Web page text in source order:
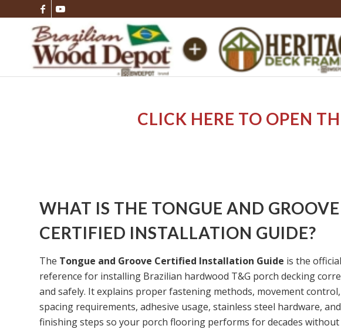
CLICK HERE TO OPEN
WHAT IS THE TONGUE AND GROOVE
CERTIFIED INSTALLATION GUIDE?
The Tongue and Groove Certified Installation Guide is the official
reference for installing Brazilian hardwood T&G porch decking
and safely. It explains proper fastening methods, movement control,
spacing requirements, adhesive usage, stainless steel hardware, and
finishing steps so your porch flooring performs for decades without